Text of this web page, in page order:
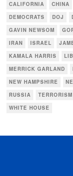
CALIFORNIA
CHINA
DEMOCRATS
DOJ
GAVIN NEWSOM
IRAN
ISRAEL
KAMALA HARRIS
MERRICK GARLAND
NEW HAMPSHIRE
RUSSIA
TERRORISM
WHITE HOUSE